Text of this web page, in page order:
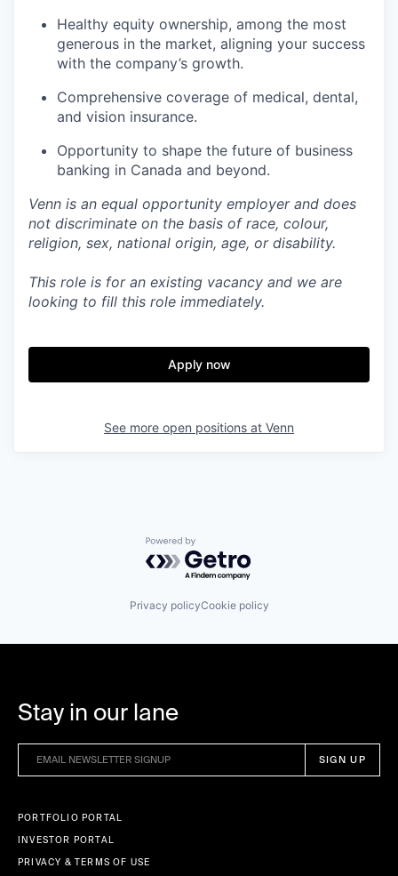
Healthy equity ownership, among the most
generous in the market, aligning your success
with the company’s growth.
Comprehensive coverage of medical, dental,
and vision insurance.
Opportunity to shape the future of business
banking in Canada and beyond.
Venn is an equal opportunity employer and does
not discriminate on the basis of race, colour,
religion, sex, national origin, age, or disability.
This role is for an existing vacancy and we are
looking to fill this role immediately.
Apply now
See more open positions at Venn
Powered by Getro.com
Privacy policyCookie policy
Stay in our lane
PORTFOLIO PORTAL
INVESTOR PORTAL
PRIVACY & TERMS OF USE